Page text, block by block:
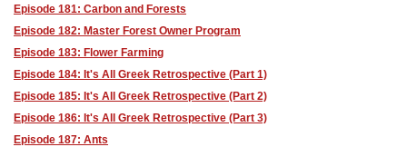
Episode 181: Carbon and Forests
Episode 182: Master Forest Owner Program
Episode 183: Flower Farming
Episode 184: It's All Greek Retrospective (Part 1)
Episode 185: It's All Greek Retrospective (Part 2)
Episode 186: It's All Greek Retrospective (Part 3)
Episode 187: Ants